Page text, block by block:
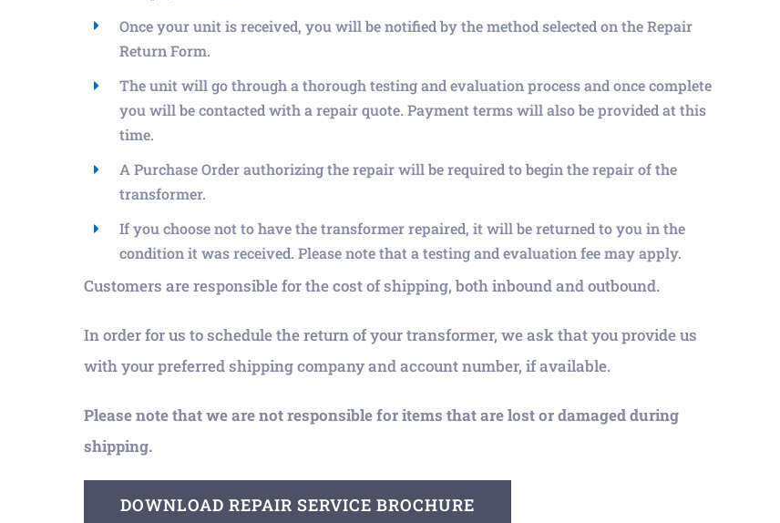
Once your unit is received, you will be notified by the method selected on the Repair
Return Form.
The unit will go through a thorough testing and evaluation process and once complete
you will be contacted with a repair quote. Payment terms will also be provided at this
time.
A Purchase Order authorizing the repair will be required to begin the repair of the
transformer.
If you choose not to have the transformer repaired, it will be returned to you in the
condition it was received. Please note that a testing and evaluation fee may apply.
Customers are responsible for the cost of shipping, both inbound and outbound.
In order for us to schedule the return of your transformer, we ask that you provide us
with your preferred shipping company and account number, if available.
Please note that we are not responsible for items that are lost or damaged during
shipping.
DOWNLOAD REPAIR SERVICE BROCHURE